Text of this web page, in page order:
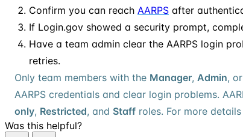
Confirm you can reach AARPS after
If Login.gov showed a security prompt,
Have a team admin clear the AARPS login
retries.
Only team members with the Manager, Admin, or
AARPS credentials and clear login problems.
only, Restricted, and Staff roles. For more details
Was this helpful?